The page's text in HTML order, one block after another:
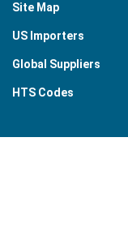
Site Map
US Importers
Global Suppliers
HTS Codes